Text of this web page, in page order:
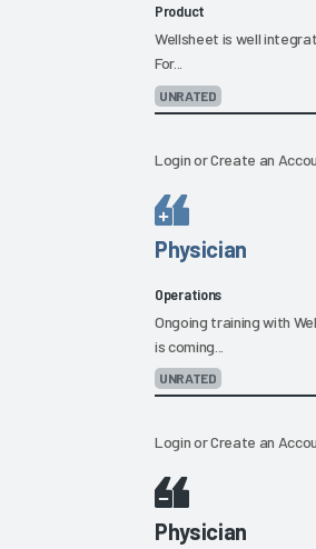
Product
Wellsheet is well
For...
UNRATED
LoginorCreate an
Physician
Operations
Ongoing training with
is coming...
UNRATED
LoginorCreate an
Physician